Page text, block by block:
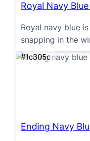
Royal Navy
Royal navy blue
snapping in the
#1c305c
Ending Navy